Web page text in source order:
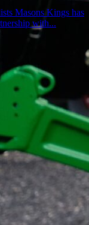
Masons Kings has
with...